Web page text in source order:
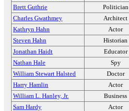
Brett Guthrie
Politician
Charles Gwathmey
Architect
Kathryn Hahn
Actor
Steven Hahn
Historian
Jonathan Haidt
Educator
Nathan Hale
Spy
William Stewart Halsted
Doctor
Harry Hamlin
Actor
William L. Hanley, Jr.
Business
Sam Hardy
Actor